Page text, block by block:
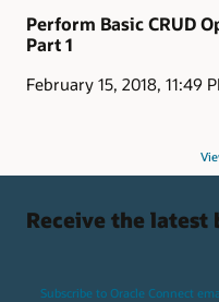
Perform Basic CRUD
Part 1
February 15, 2018, 11:49
Receive the latest
Subscribe to Oracle Connect